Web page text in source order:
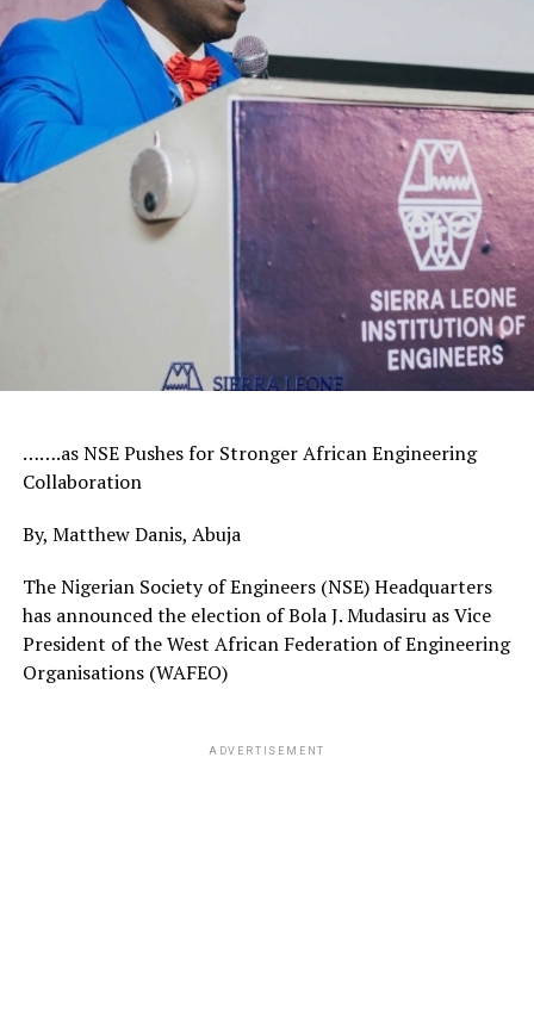
…….as NSE Pushes for Stronger African Engineering
Collaboration
By, Matthew Danis, Abuja
The Nigerian Society of Engineers (NSE) Headquarters
has announced the election of Bola J. Mudasiru as Vice
President of the West African Federation of Engineering
Organisations (WAFEO)
ADVERTISEMENT